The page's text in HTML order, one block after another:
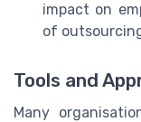
impact on
of
Tools and
Many